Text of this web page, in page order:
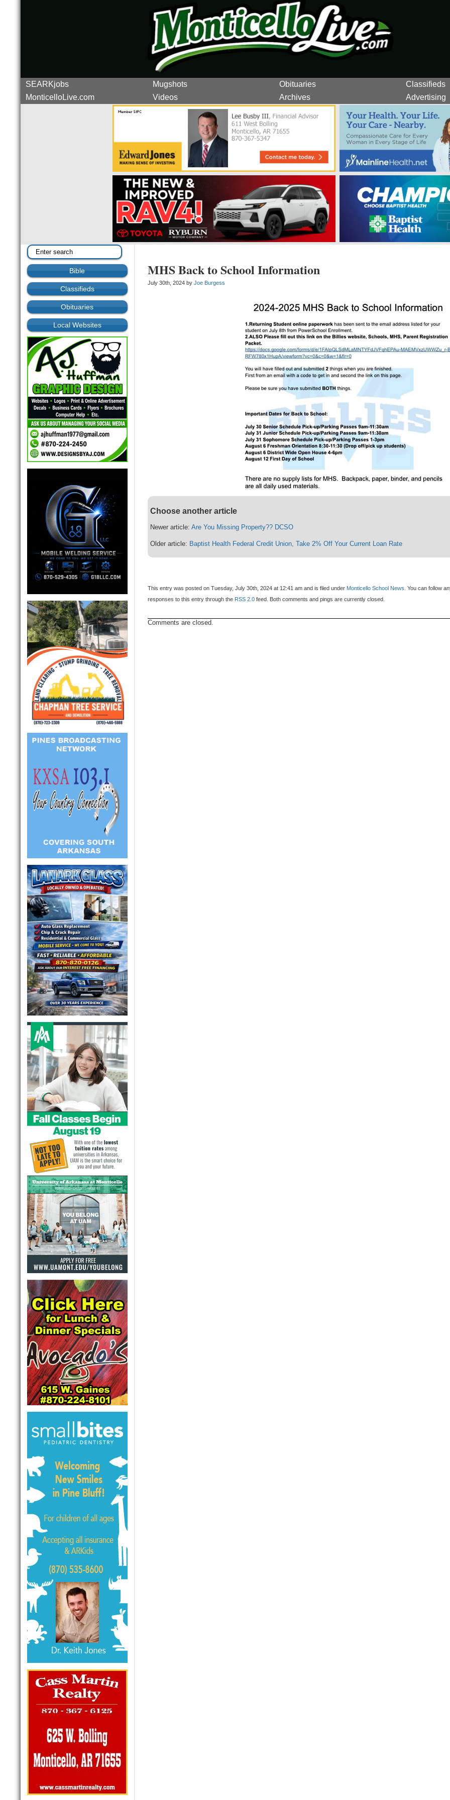
SEARKjobs Mugshots Obituaries
Classifieds
MonticelloLive.com
Videos Archives Advertising
Bible
Classifieds
Obituaries
Local Websites
MHS Back to School Information
July 30th, 2024 byJoe Burgess
Choose another article
Newer article:Are You Missing Property?? DCSO
Older article: Baptist Health Federal Credit Union, Take 2% Off Your Current Loan Rate
This entry was posted on Tuesday, July 30th, 2024 at 12:41 am and is filed under Monticello School News. You can follow
responses to this entry through the RSS 2.0 feed. Both comments and pings are currently closed.
Comments are closed.